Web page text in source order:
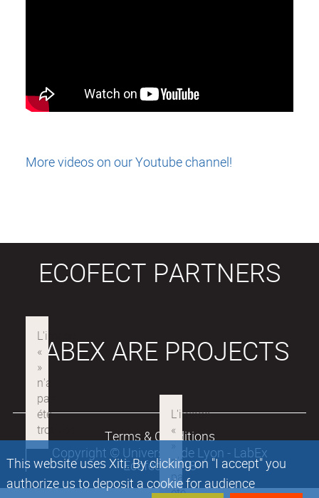
This website uses Xiti. By clicking on "I accept" you
authorize us to deposit a cookie for audience
More videos on our Youtube channel!
ECOFECT PARTNERS
LABEX ARE PROJECTS
Terms & Conditions
Copyright © Université de Lyon - LabEx
Ecofect 2018